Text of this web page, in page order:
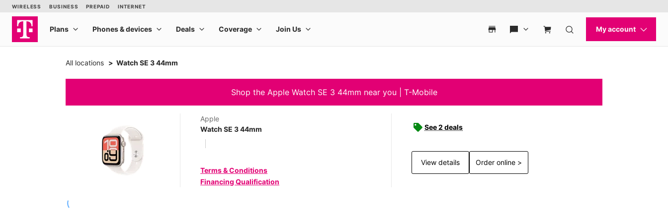
All locations Watch SE 3 44mm
Shop the Apple Watch SE 3 44mm near you | T-Mobile
Apple
Watch SE 3 44mm
Terms & Conditions
Financing Qualification
See 2 deals
View details Order online >